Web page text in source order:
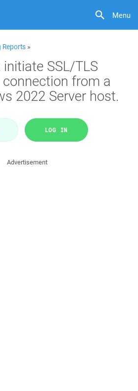
Menu
Reports »
SSL/TLS
from a
2022 Server host.
LOG IN
Advertisement